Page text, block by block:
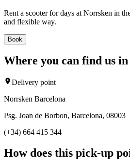
Rent a scooter for days at Norrsken in
and flexible way.
Book
Where you can find us
Delivery point
Norrsken Barcelona
Psg. Joan de Borbon, Barcelona, 08003
(+34) 664 415 344
How does this pick-up